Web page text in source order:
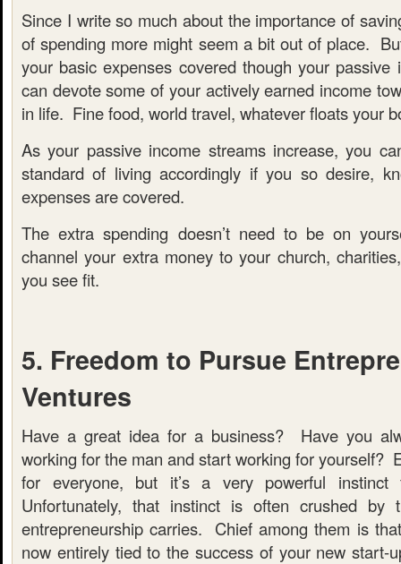
Since I write so much about the importance of
of spending more might seem a bit out of place.
your basic expenses covered though your passive
can devote some of your actively earned income
in life. Fine food, world travel, whatever floats your
As your passive income streams increase, you
standard of living accordingly if you so desire,
expenses are covered.
The extra spending doesn’t need to be on
channel your extra money to your church,
you see fit.
5. Freedom to Pursue
Ventures
Have a great idea for a business? Have you
working for the man and start working for yourself?
for everyone, but it’s a very powerful
Unfortunately, that instinct is often crushed by
entrepreneurship carries. Chief among them is
now entirely tied to the success of your new